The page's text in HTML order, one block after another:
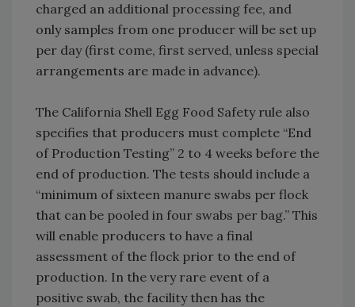
charged an additional processing fee, and
only samples from one producer will be set up
per day (first come, first served, unless special
arrangements are made in advance).
The California Shell Egg Food Safety rule also
specifies that producers must complete “End
of Production Testing” 2 to 4 weeks before the
end of production. The tests should include a
“minimum of sixteen manure swabs per flock
that can be pooled in four swabs per bag.” This
will enable producers to have a final
assessment of the flock prior to the end of
production. In the very rare event of a
positive swab, the facility then has the